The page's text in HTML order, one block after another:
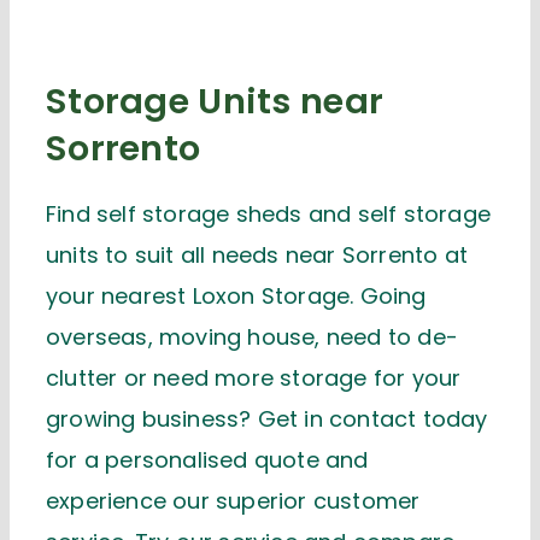
Storage Units near
Sorrento
Find self storage sheds and self storage
units to suit all needs near Sorrento at
your nearest Loxon Storage. Going
overseas, moving house, need to de-
clutter or need more storage for your
growing business? Get in contact today
for a personalised quote and
experience our superior customer